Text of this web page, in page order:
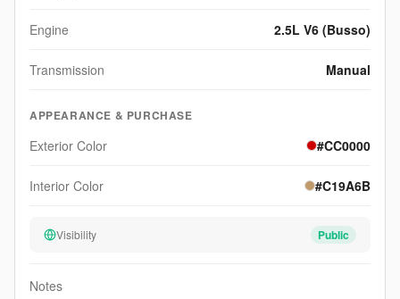
Engine 2.5L V6 (Busso)
Transmission Manual
APPEARANCE & PURCHASE
Exterior Color #CC0000
Interior Color #C19A6B
Visibility Public
Notes